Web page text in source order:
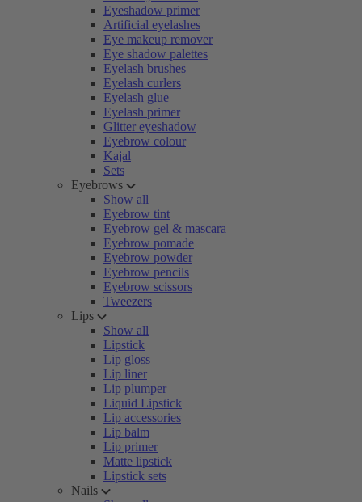
Eyeshadow primer
Artificial eyelashes
Eye makeup remover
Eye shadow palettes
Eyelash brushes
Eyelash curlers
Eyelash glue
Eyelash primer
Glitter eyeshadow
Eyebrow colour
Kajal
Sets
Eyebrows
Show all
Eyebrow tint
Eyebrow gel & mascara
Eyebrow pomade
Eyebrow powder
Eyebrow pencils
Eyebrow scissors
Tweezers
Lips
Show all
Lipstick
Lip gloss
Lip liner
Lip plumper
Liquid Lipstick
Lip accessories
Lip balm
Lip primer
Matte lipstick
Lipstick sets
Nails